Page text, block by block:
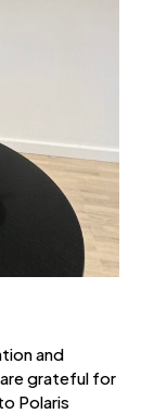
and
grateful for
Polaris